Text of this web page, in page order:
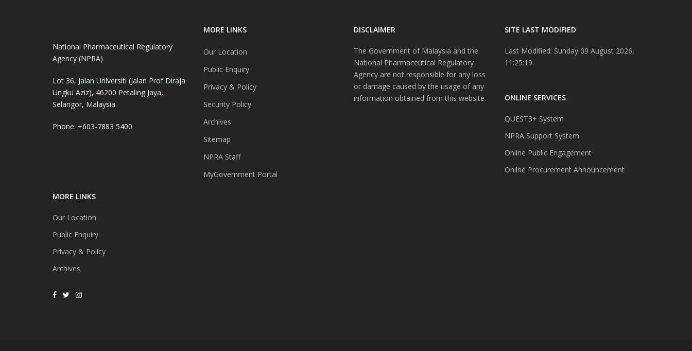
National Pharmaceutical Regulatory
Agency (NPRA)
Lot 36, Jalan Universiti (Jalan Prof Diraja
Ungku Aziz), 46200 Petaling Jaya,
Selangor, Malaysia.
Phone: +603-7883 5400
MORE LINKS
Our Location
Public Enquiry
Privacy & Policy
Archives
MORE LINKS
Our Location
Public Enquiry
Privacy & Policy
Security Policy
Archives
Sitemap
NPRA Staff
MyGovernment Portal
DISCLAIMER
The Government of Malaysia and the
National Pharmaceutical Regulatory
Agency are not responsible for any loss
or damage caused by the usage of any
information obtained from this website.
SITE LAST MODIFIED
Last Modified: Sunday 09 August 2026,
11:25:19.
ONLINE SERVICES
QUEST3+ System
NPRA Support System
Online Public Engagement
Online Procurement Announcement